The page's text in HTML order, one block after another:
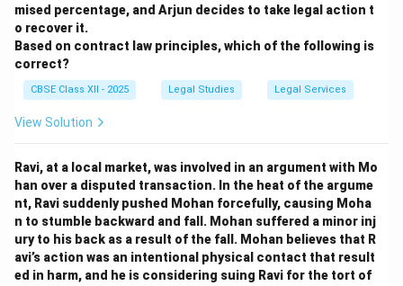
mised percentage, and Arjun decides to take legal action t
o recover it.
Based on contract law principles, which of the following is
correct?
CBSE Class XII - 2025 Legal Studies Legal Services
View Solution
Ravi, at a local market, was involved in an argument with Mo
han over a disputed transaction. In the heat of the argume
nt, Ravi suddenly pushed Mohan forcefully, causing Moha
n to stumble backward and fall. Mohan suffered a minor inj
ury to his back as a result of the fall. Mohan believes that R
avi’s action was an intentional physical contact that result
ed in harm, and he is considering suing Ravi for the tort of